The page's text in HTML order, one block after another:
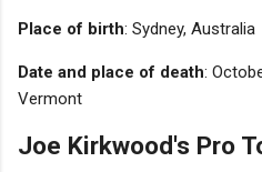
Place of birth: Sydney, Australia
Date and place of death:
Vermont
Joe Kirkwood's Pro